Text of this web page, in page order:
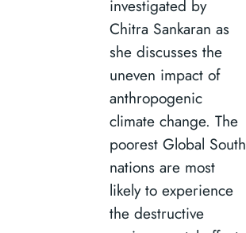
investigated by
Chitra Sankaran as
she discusses the
uneven impact of
anthropogenic
climate change. The
poorest Global South
nations are most
likely to experience
the destructive